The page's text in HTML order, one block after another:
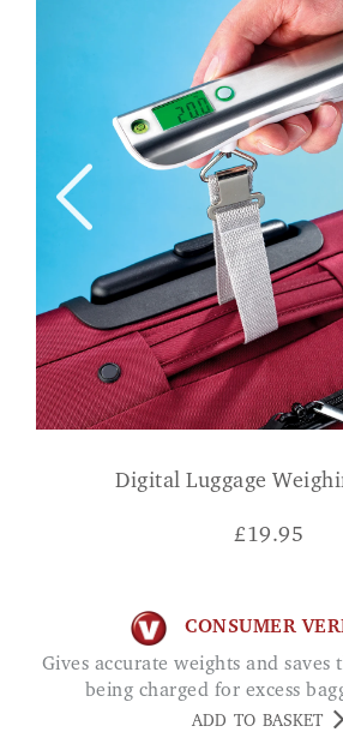
Digital Luggage
£19.95
CONSUMER
Gives accurate weights and saves the possibilities of
being charged for excess
ADD TO BASKET